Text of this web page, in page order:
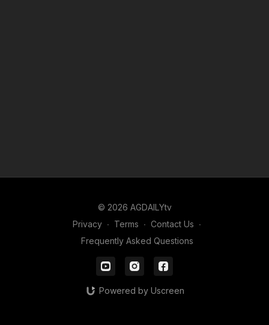
© 2026 AGDAILYtv
Privacy ∙ Terms ∙ Contact Us ∙
Frequently Asked Questions
Powered by Uscreen